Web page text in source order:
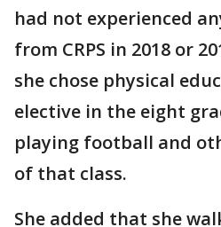
had not experienced
from CRPS in 2018 or
she chose physical
elective in the eight
playing football and
of that class.
She added that she